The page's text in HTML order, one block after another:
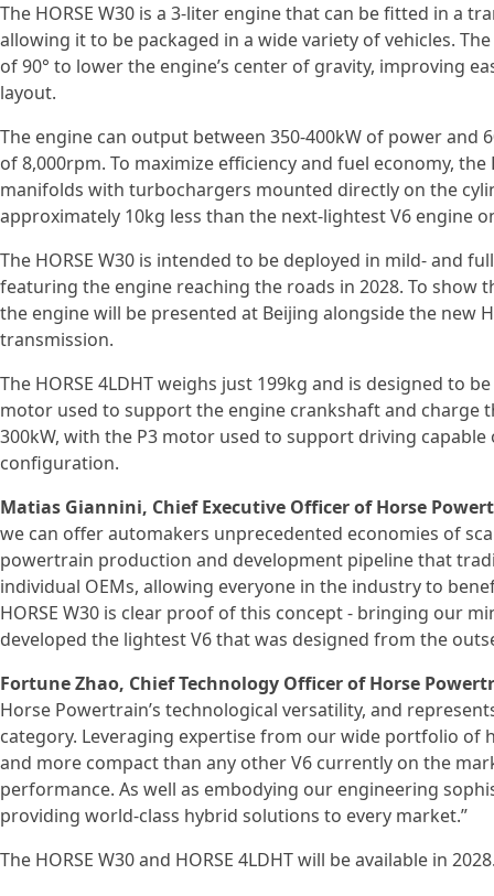
The HORSE W30 is a 3-liter engine that can be fitted in a
allowing it to be packaged in a wide variety of vehicles.
of 90° to lower the engine’s center of gravity, improving
layout.
The engine can output between 350-400kW of power and
of 8,000rpm. To maximize efficiency and fuel economy,
manifolds with turbochargers mounted directly on the
approximately 10kg less than the next-lightest V6 engine
The HORSE W30 is intended to be deployed in mild- and
featuring the engine reaching the roads in 2028. To show
the engine will be presented at Beijing alongside the new
transmission.
The HORSE 4LDHT weighs just 199kg and is designed to
motor used to support the engine crankshaft and charge
300kW, with the P3 motor used to support driving
configuration.
Matias Giannini, Chief Executive Officer of Horse
we can offer automakers unprecedented economies of
powertrain production and development pipeline that
individual OEMs, allowing everyone in the industry to
HORSE W30 is clear proof of this concept - bringing our
developed the lightest V6 that was designed from the
Fortune Zhao, Chief Technology Officer of Horse
Horse Powertrain’s technological versatility, and
category. Leveraging expertise from our wide portfolio of
and more compact than any other V6 currently on the
performance. As well as embodying our engineering
providing world-class hybrid solutions to every market.”
The HORSE W30 and HORSE 4LDHT will be available in